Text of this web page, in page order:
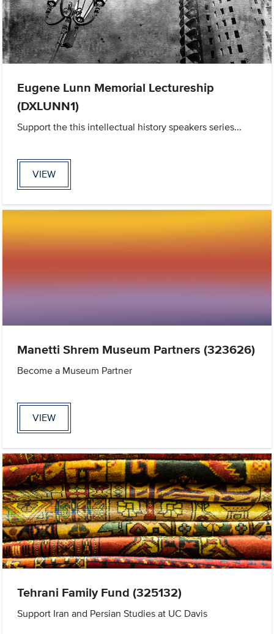
Eugene Lunn Memorial Lectureship
(DXLUNN1)
Support the this intellectual history speakers series...
VIEW
Manetti Shrem Museum Partners (323626)
Become a Museum Partner
VIEW
Tehrani Family Fund (325132)
Support Iran and Persian Studies at UC Davis